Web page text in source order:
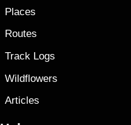
Places
Routes
Track Logs
Wildflowers
Articles